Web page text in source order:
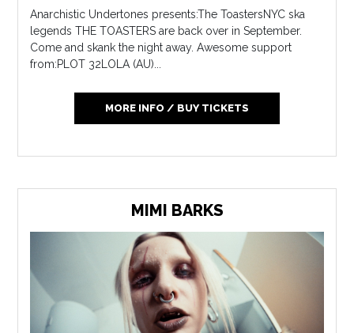
Anarchistic Undertones presents:The ToastersNYC ska
legends THE TOASTERS are back over in September.
Come and skank the night away. Awesome support
from:PLOT 32LOLA (AU)...
MORE INFO / BUY TICKETS
MIMI BARKS